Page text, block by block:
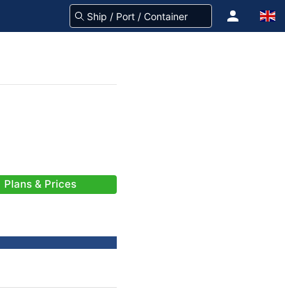
Plans & Prices